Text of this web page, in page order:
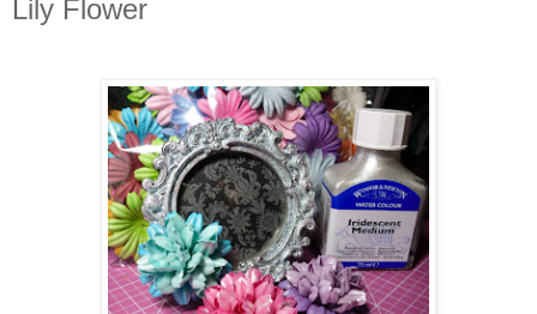
Lily Flower